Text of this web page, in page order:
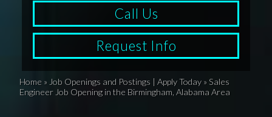
Call Us
Request Info
Home » Job Openings and Postings | Apply Today» Sales
Engineer Job Opening in the Birmingham, Alabama Area